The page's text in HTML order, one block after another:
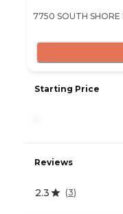
7750 SOUTH
Starting Price
Reviews
2.3 (3)